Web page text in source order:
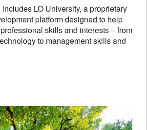
LO University, a proprietary
platform designed to help
skills and interests – from
to management skills and